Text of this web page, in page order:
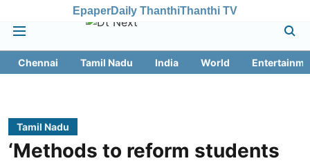
EpaperDaily ThanthiThanthi TV
Chennai Tamil Nadu India World
Tamil Nadu
‘Methods to reform students